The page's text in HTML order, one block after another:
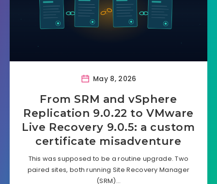
May 8, 2026
From SRM and vSphere
Replication 9.0.22 to VMware
Live Recovery 9.0.5: a custom
certificate misadventure
This was supposed to be a routine upgrade. Two
paired sites, both running Site Recovery Manager
(SRM)…